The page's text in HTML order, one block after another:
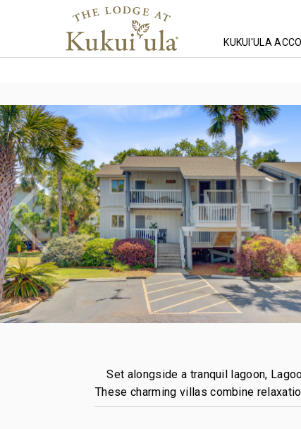
KUKUI'ULA
Set alongside a tranquil lagoon,
These charming villas combine